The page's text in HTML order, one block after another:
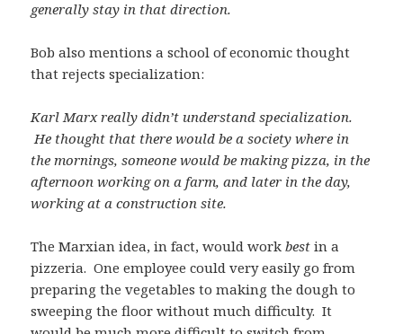
generally stay in that direction.
Bob also mentions a school of economic thought
that rejects specialization:
Karl Marx really didn’t understand specialization.
He thought that there would be a society where in
the mornings, someone would be making pizza, in the
afternoon working on a farm, and later in the day,
working at a construction site.
The Marxian idea, in fact, would workbest in a
pizzeria. One employee could very easily go from
preparing the vegetables to making the dough to
sweeping the floor without much difficulty. It